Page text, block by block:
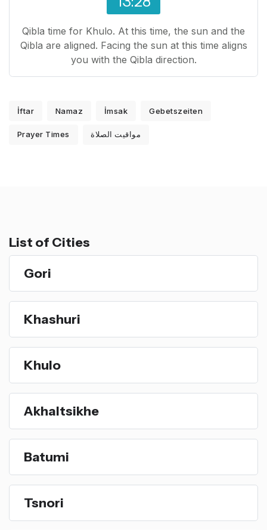
Qibla time for Khulo. At this time, the sun and the
Qibla are aligned. Facing the sun at this time aligns
you with the Qibla direction.
İftar Namaz İmsak Gebetszeiten
Prayer Times مواقيت الصلاة
List of Cities
Gori
Khashuri
Khulo
Akhaltsikhe
Batumi
Tsnori